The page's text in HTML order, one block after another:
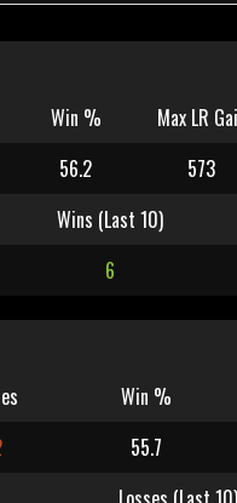
Win % Max LR
56.2 573
Wins (Last 10)
6
Win %
55.7